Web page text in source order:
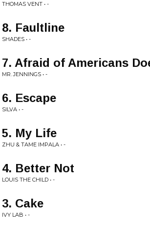
THOMAS VENT • -
8. Faultline
SHADES • -
7. Afraid of Americans
MR. JENNINGS • -
6. Escape
SILVA • -
5. My Life
ZHU & TAME IMPALA • -
4. Better Not
LOUIS THE CHILD • -
3. Cake
IVY LAB • -